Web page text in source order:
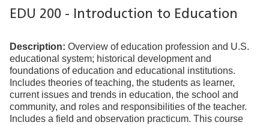
EDU 200 - Introduction to Education
Description: Overview of education profession and U.S.
educational system; historical development and
foundations of education and educational institutions.
Includes theories of teaching, the students as learner,
current issues and trends in education, the school and
community, and roles and responsibilities of the teacher.
Includes a field and observation practicum. This course